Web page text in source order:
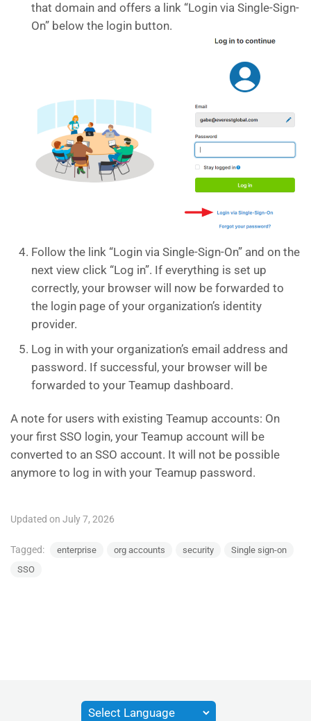
that domain and offers a link “Login via Single-Sign-
On” below the login button.
Follow the link “Login via Single-Sign-On” and on the
next view click “Log in”. If everything is set up
correctly, your browser will now be forwarded to
the login page of your organization’s identity
provider.
Log in with your organization’s email address and
password. If successful, your browser will be
forwarded to your Teamup dashboard.
A note for users with existing Teamup accounts: On
your first SSO login, your Teamup account will be
converted to an SSO account. It will not be possible
anymore to log in with your Teamup password.
Updated on July 7, 2026
Tagged: enterprise org accounts security
Single sign-on
SSO